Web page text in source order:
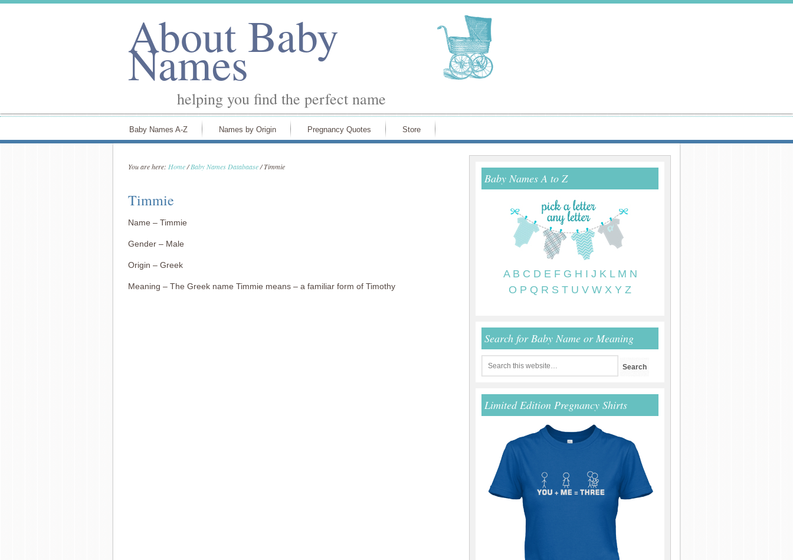
About Baby
Names
helping you find the perfect name
Baby Names A-Z Names by Origin Pregnancy Quotes Store
You are here: Home/ Baby Names Databaase/Timmie
Timmie
Name – Timmie
Gender – Male
Origin – Greek
Meaning – The Greek name Timmie means – a familiar form of Timothy
Baby Names A to Z
A B C D E F G H I J K L M N
O P Q R S T U V W X Y Z
Search for Baby Name or Meaning
Limited Edition Pregnancy Shirts